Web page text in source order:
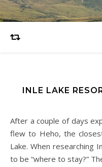
INLE LAKE
After a couple of days exploring the temples of Bagan, we
flew to Heho, the
Lake. When researching
to be “where to stay?”